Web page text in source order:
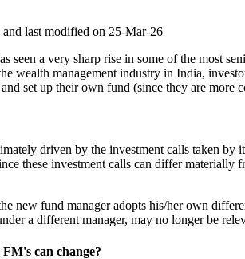
and last modified on 25-Mar-26
seen a very sharp rise in some of the most
wealth management industry in India,
set up their own fund (since they are
driven by the investment calls taken
these investment calls can differ
new fund manager adopts his/her own
a different manager, may no longer be
can change?